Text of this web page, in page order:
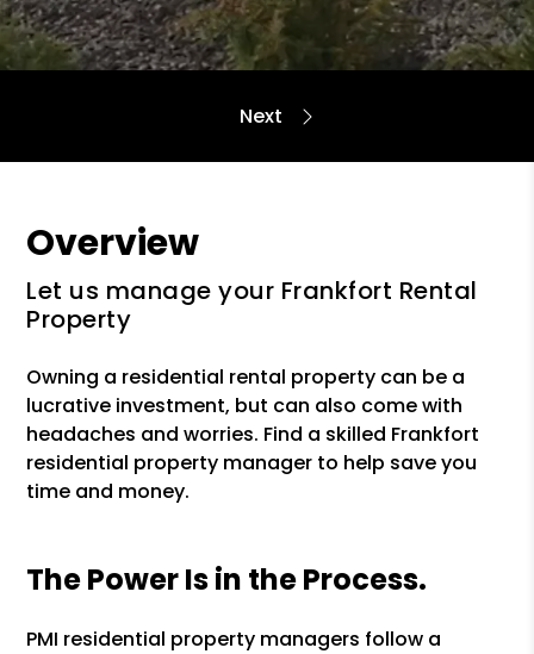
Overview
Let us manage your Frankfort Rental
Property
Owning a residential rental property can be a
lucrative investment, but can also come with
headaches and worries. Find a skilled Frankfort
residential property manager to help save you
time and money.
The Power Is in the Process.
PMI residential property managers follow a